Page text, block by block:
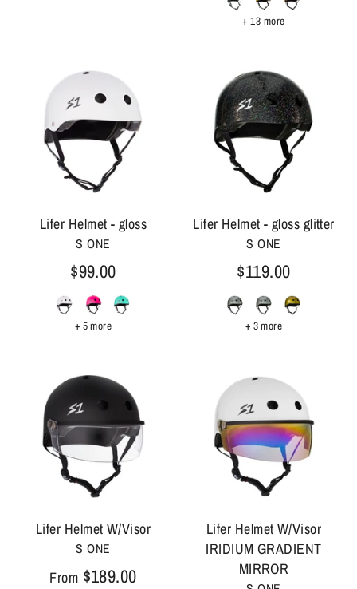
+ 13 more
Lifer Helmet - gloss
S ONE
$99.00
+ 5 more
Lifer Helmet - gloss glitter
S ONE
$119.00
+ 3 more
Lifer Helmet W/Visor
S ONE
From $189.00
Lifer Helmet W/Visor
IRIDIUM GRADIENT
MIRROR